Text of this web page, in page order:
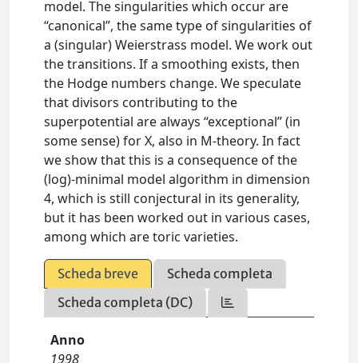
model. The singularities which occur are
“canonical”, the same type of singularities of
a (singular) Weierstrass model. We work out
the transitions. If a smoothing exists, then
the Hodge numbers change. We speculate
that divisors contributing to the
superpotential are always “exceptional” (in
some sense) for X, also in M-theory. In fact
we show that this is a consequence of the
(log)-minimal model algorithm in dimension
4, which is still conjectural in its generality,
but it has been worked out in various cases,
among which are toric varieties.
Scheda breve
Scheda completa
Scheda completa (DC)
Anno
1998